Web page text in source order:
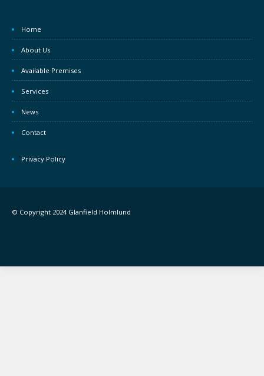
Home
About Us
Available Premises
Services
News
Contact
Privacy Policy
© Copyright 2024 Glanfield Holmlund